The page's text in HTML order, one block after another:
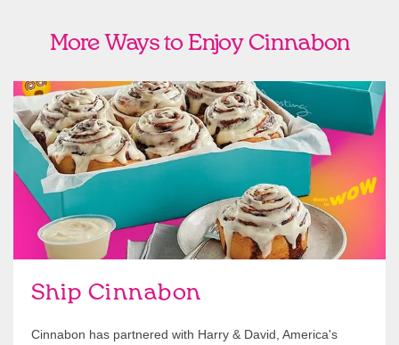
More Ways to Enjoy Cinnabon
Ship Cinnabon
Cinnabon has partnered with Harry & David, America's
Ship Cinnabon
Link Opens in New Tab
link opens in new tab